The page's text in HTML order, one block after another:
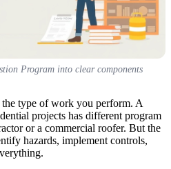
Program into clear components
type of work you perform. A
projects has different program
or a commercial roofer. But the
hazards, implement controls,